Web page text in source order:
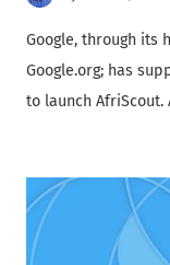
Google, through its
Google.org; has
to launch